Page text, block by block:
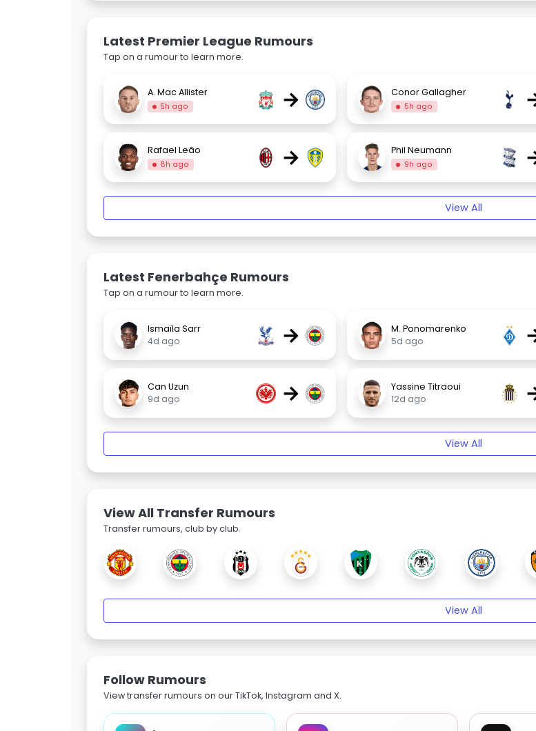
Latest Premier League Rumours
Tap on a rumour to learn more.
A. Mac Allister
5h ago → Conor Gallagher
5h ago
Rafael Leão
8h ago → Phil Neumann
9h ago
View All
Latest Fenerbahçe Rumours
Tap on a rumour to learn more.
Ismaïla Sarr
4d ago
→
M. Ponomarenko
5d ago
Can Uzun
9d ago
→
Yassine Titraoui
12d ago
View All
View All Transfer Rumours
Transfer rumours, club by club.
View All
Follow Rumours
View transfer rumours on our TikTok, Instagram and X.